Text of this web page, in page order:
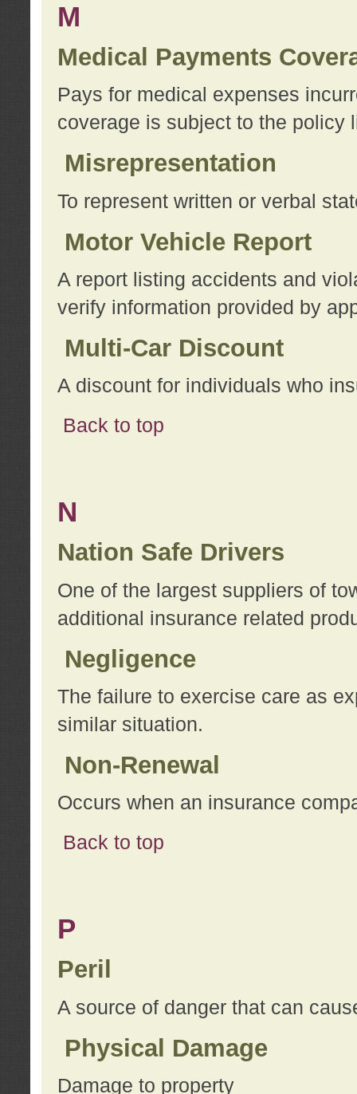
M
Medical Payments
Pays for medical expenses
coverage is subject to the policy
Misrepresentation
To represent written or verbal
Motor Vehicle Report
A report listing accidents and
verify information provided by
Multi-Car Discount
A discount for individuals who
Back to top
N
Nation Safe Drivers
One of the largest suppliers of
additional insurance related
Negligence
The failure to exercise care as
similar situation.
Non-Renewal
Occurs when an insurance
Back to top
P
Peril
A source of danger that can
Physical Damage
Damage to property